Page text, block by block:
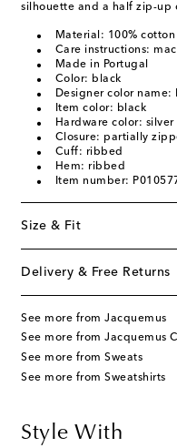
silhouette and a half zip-up
Material: 100% cotton
Care instructions:
Made in Portugal
Color: black
Designer color name:
Item color: black
Hardware color: silver
Closure: partially
Cuff: ribbed
Hem: ribbed
Item number:
Size & Fit
Delivery & Free Returns
See more from Jacquemus
See more from Jacquemus
See more from Sweats
See more from Sweatshirts
Style With